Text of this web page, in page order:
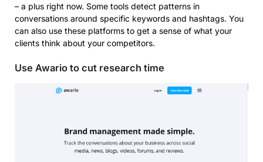
– a plus right now. Some tools detect patterns in
conversations around specific keywords and hashtags. You
can also use these platforms to get a sense of what your
clients think about your competitors.
Use Awario to cut research time